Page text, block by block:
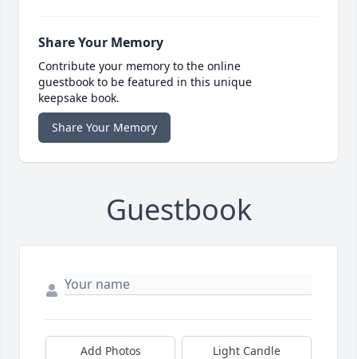
Share Your Memory
Contribute your memory to the online
guestbook to be featured in this unique
keepsake book.
Share Your Memory
Guestbook
Add Photos Light Candle